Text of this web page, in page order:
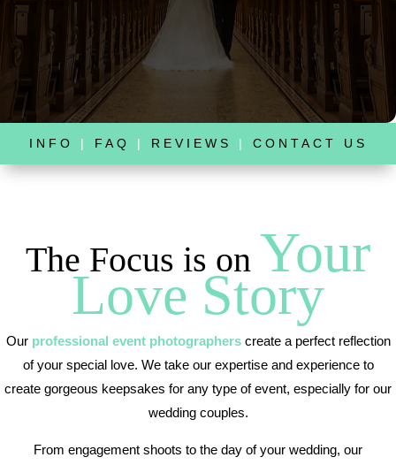
INFO | FAQ | REVIEWS | CONTACT US
The Focus is on Your
Love Story
Our professional event photographerscreate a perfect reflection
of your special love. We take our expertise and experience to
create gorgeous keepsakes for any type of event, especially for our
wedding couples.
From engagement shoots to the day of your wedding, our